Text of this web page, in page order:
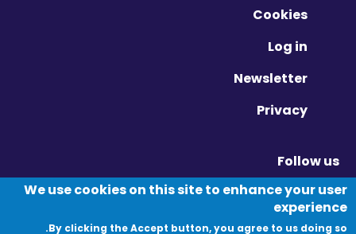
Cookies
Log in
Newsletter
Privacy
Follow us
Twitter - Opens in new window
Linkedin - Opens in new window
Vimeo - Opens in new window
We use cookies on this site to enhance your user
experience
By clicking the Accept button, you agree to us doing so.